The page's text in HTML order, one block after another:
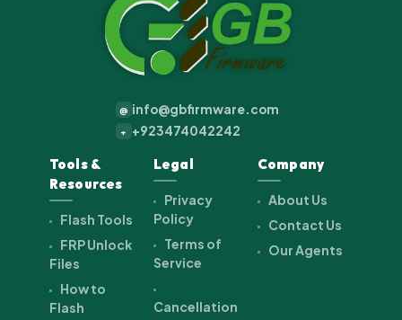
@ info@gbfirmware.com
+ +923474042242
Tools &
Resources
Flash Tools
FRP Unlock
Files
How to
Flash
Legal
Privacy
Policy
Terms of
Service
Cancellation
Company
About Us
Contact Us
Our Agents